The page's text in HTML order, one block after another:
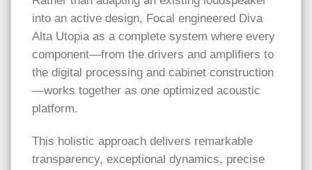
into an active design, Focal engineered Diva
Alta Utopia as a complete system where every
component—from the drivers and amplifiers to
the digital processing and cabinet construction
—works together as one optimized acoustic
platform.
This holistic approach delivers remarkable
transparency, exceptional dynamics, precise